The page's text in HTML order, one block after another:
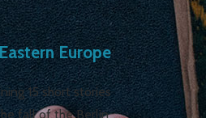
Europe
15 short stories
fall of the Berlin